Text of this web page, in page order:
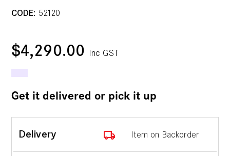
CODE: 52120
$4,290.00 Inc GST
Get it delivered or pick it up
Delivery local_shipping Item on Backorder